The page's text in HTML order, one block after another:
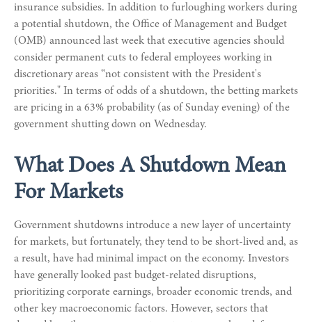
insurance subsidies. In addition to furloughing workers during
a potential shutdown, the Office of Management and Budget
(OMB) announced last week that executive agencies should
consider permanent cuts to federal employees working in
discretionary areas “not consistent with the President's
priorities." In terms of odds of a shutdown, the betting markets
are pricing in a 63% probability (as of Sunday evening) of the
government shutting down on Wednesday.
What Does A Shutdown Mean
For Markets
Government shutdowns introduce a new layer of uncertainty
for markets, but fortunately, they tend to be short-lived and, as
a result, have had minimal impact on the economy. Investors
have generally looked past budget-related disruptions,
prioritizing corporate earnings, broader economic trends, and
other key macroeconomic factors. However, sectors that